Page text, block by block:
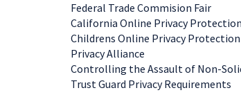
Federal Trade Commision Fair
California Online Privacy
Childrens Online Privacy
Privacy Alliance
Controlling the Assault of Non-
Trust Guard Privacy Requirements